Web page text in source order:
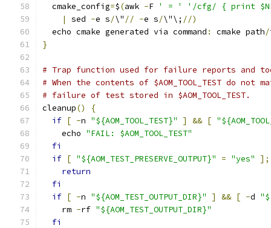
  cmake_config
=$(awk -F ' = '
'/cfg/ { print
|
sed -e s/\" // -e s/\"\; //)
  echo cmake generated via command
: cmake path/
}
# Trap function used for failure reports and
# When the contents of $AOM_TOOL_TEST do
# failure of test stored in $AOM_TOOL_TEST.
cleanup()
{
if [ -n "${AOM_TOOL_TEST}" ] && [
    echo
"FAIL: $AOM_TOOL_TEST"
fi
if [ "${AOM_TEST_PRESERVE_OUTPUT}" = "yes"
];
return
fi
if [ -n "${AOM_TEST_OUTPUT_DIR}" ] && [ -d
    rm
-rf "${AOM_TEST_OUTPUT_DIR}"
fi